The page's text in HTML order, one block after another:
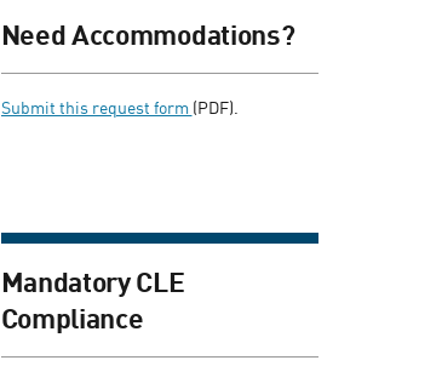
Need Accommodations?
Submit this request form (PDF).
Mandatory CLE
Compliance